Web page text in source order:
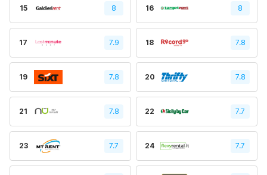
15 8 16 8
17 7.9 18 7.8
19 7.8 20 7.8
21 7.8 22 7.7
23 7.7 24 7.7